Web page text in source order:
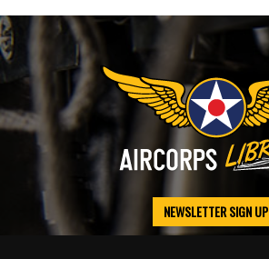
NEWSLETTER SIGN UP